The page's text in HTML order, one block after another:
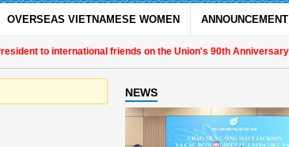
OVERSEAS VIETNAMESE WOMEN ANNOUNCEMENT
to international friends on the Union's 90th Anniversary
NEWS